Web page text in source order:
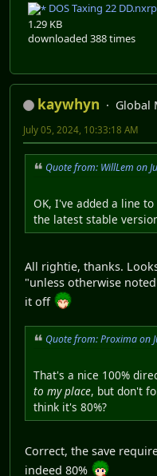
DOS Taxing 22 DD.nxrp
1.29 KB
downloaded 388 times
kaywhyn
Global
July 05, 2024, 10:33:18 AM
Quote from: WillLem on
OK, I've added a line
the latest stable
All rightie, thanks.
"unless otherwise
it off
Quote from: Proxima on
That's a nice 100%
to my place, but don't
think it's 80%?
Correct, the save
indeed 80%